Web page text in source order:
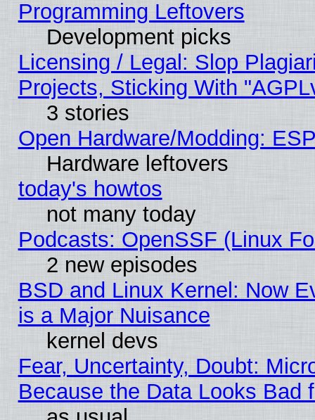
Programming Leftovers
Development picks
Licensing / Legal: Slop
Projects, Sticking With
3 stories
Open Hardware/Modding:
Hardware leftovers
today's howtos
not many today
Podcasts: OpenSSF (Linux
2 new episodes
BSD and Linux Kernel: Now
is a Major Nuisance
kernel devs
Fear, Uncertainty, Doubt:
Because the Data Looks Bad